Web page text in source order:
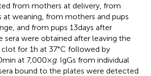
from mothers at delivery, from
at weaning, from mothers and pups
and from pups 13 days after
sera were obtained after leaving the
for 1 h at 37°C followed by
at 7,000 ×g. IgGs from individual
bound to the plates were detected